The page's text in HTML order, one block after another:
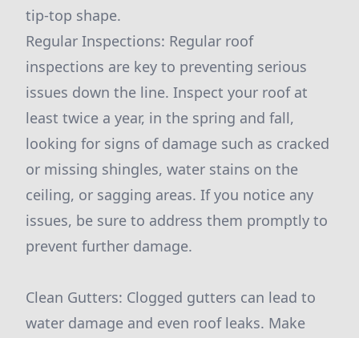
tip-top shape.
Regular Inspections: Regular roof
inspections are key to preventing serious
issues down the line. Inspect your roof at
least twice a year, in the spring and fall,
looking for signs of damage such as cracked
or missing shingles, water stains on the
ceiling, or sagging areas. If you notice any
issues, be sure to address them promptly to
prevent further damage.
Clean Gutters: Clogged gutters can lead to
water damage and even roof leaks. Make